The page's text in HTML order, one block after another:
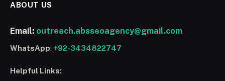
ABOUT US
Email: outreach.absseoagency@gmail.com
WhatsApp: +92-3434822747
Helpful Links: